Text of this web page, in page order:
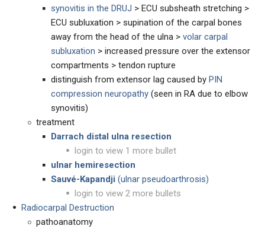
synovitis in the DRUJ > ECU subsheath stretching >
ECU subluxation > supination of the carpal bones
away from the head of the ulna > volar carpal
subluxation > increased pressure over the extensor
compartments > tendon rupture
distinguish from extensor lag caused by PIN
compression neuropathy (seen in RA due to elbow
synovitis)
treatment
Darrach distal ulna resection
login to view 1 more bullet
ulnar hemiresection
Sauvé-Kapandji (ulnar pseudoarthrosis)
login to view 2 more bullets
Radiocarpal Destruction
pathoanatomy